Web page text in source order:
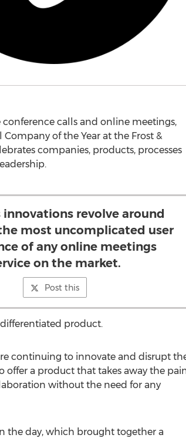
conference calls and online meetings,
of the Year at the Frost &
companies, products, processes
innovations revolve around
most uncomplicated user
of any online meetings
on the market.
Post this
product.
continuing to innovate and disrupt
offer a product that takes away the
without the need for any
the day, which brought together a